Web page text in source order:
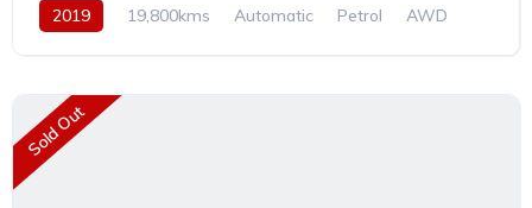
2019 19,800kms Automatic Petrol AWD
Sold Out